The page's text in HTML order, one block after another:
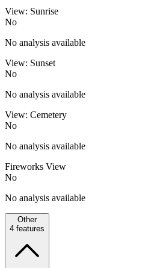
View: Sunrise
No
No analysis available
View: Sunset
No
No analysis available
View: Cemetery
No
No analysis available
Fireworks View
No
No analysis available
Other
4 features